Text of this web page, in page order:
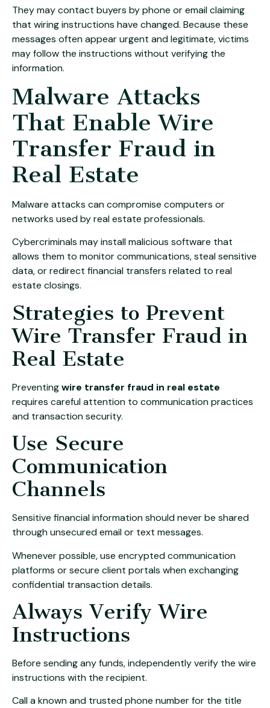
They may contact buyers by phone or email claiming
that wiring instructions have changed. Because these
messages often appear urgent and legitimate, victims
may follow the instructions without verifying the
information.
Malware Attacks
That Enable Wire
Transfer Fraud in
Real Estate
Malware attacks can compromise computers or
networks used by real estate professionals.
Cybercriminals may install malicious software that
allows them to monitor communications, steal sensitive
data, or redirect financial transfers related to real
estate closings.
Strategies to Prevent
Wire Transfer Fraud in
Real Estate
Preventingwire transfer fraud in real estate
requires careful attention to communication practices
and transaction security.
Use Secure
Communication
Channels
Sensitive financial information should never be shared
through unsecured email or text messages.
Whenever possible, use encrypted communication
platforms or secure client portals when exchanging
confidential transaction details.
Always Verify Wire
Instructions
Before sending any funds, independently verify the wire
instructions with the recipient.
Call a known and trusted phone number for the title